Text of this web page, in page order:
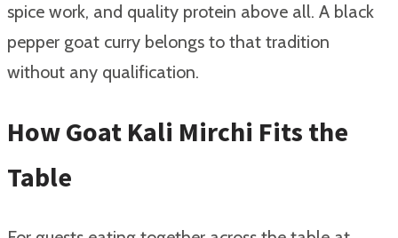
spice work, and quality protein above all. A black
pepper goat curry belongs to that tradition
without any qualification.
How Goat Kali Mirchi Fits the
Table